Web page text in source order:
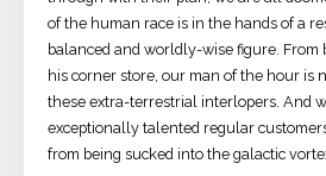
of the human race is in the hands of a
balanced and worldly-wise figure.
his corner store, our man of the hour is
these extra-terrestrial interlopers. And
exceptionally talented regular
from being sucked into the galactic